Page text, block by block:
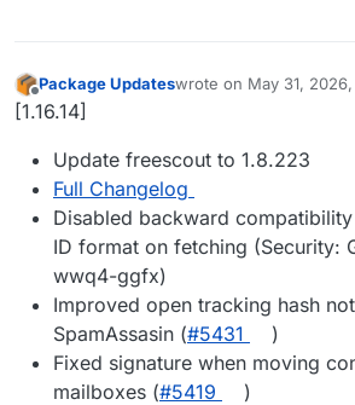
Offline
Package Updateswrote on May 31,
last edited by
[1.16.14]
Update freescout to 1.8.223
Full Changelog
Disabled backward
ID format on fetching (Security:
wwq4-ggfx)
Improved open tracking hash
SpamAssasin (#5431
)
Fixed signature when moving
mailboxes (#5419
)